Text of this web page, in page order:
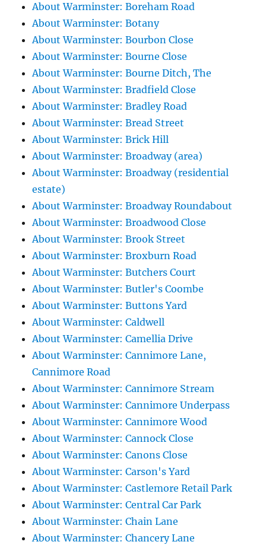
About Warminster: Boreham Road
About Warminster: Botany
About Warminster: Bourbon Close
About Warminster: Bourne Close
About Warminster: Bourne Ditch, The
About Warminster: Bradfield Close
About Warminster: Bradley Road
About Warminster: Bread Street
About Warminster: Brick Hill
About Warminster: Broadway (area)
About Warminster: Broadway (residential
estate)
About Warminster: Broadway Roundabout
About Warminster: Broadwood Close
About Warminster: Brook Street
About Warminster: Broxburn Road
About Warminster: Butchers Court
About Warminster: Butler's Coombe
About Warminster: Buttons Yard
About Warminster: Caldwell
About Warminster: Camellia Drive
About Warminster: Cannimore Lane,
Cannimore Road
About Warminster: Cannimore Stream
About Warminster: Cannimore Underpass
About Warminster: Cannimore Wood
About Warminster: Cannock Close
About Warminster: Canons Close
About Warminster: Carson's Yard
About Warminster: Castlemore Retail Park
About Warminster: Central Car Park
About Warminster: Chain Lane
About Warminster: Chancery Lane